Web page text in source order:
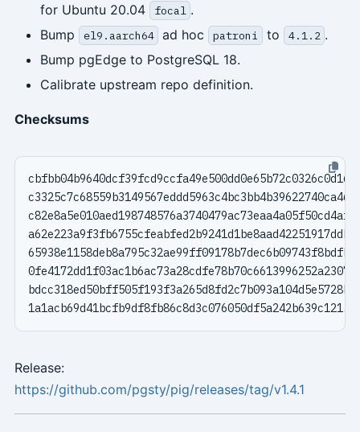
for Ubuntu 20.04
focal .
Bump
el9.aarch64 ad hoc patroni to 4.1.2 .
Bump pgEdge to PostgreSQL 18.
Calibrate upstream repo definition.
Checksums
Release:
https://github.com/pgsty/pig/releases/tag/v1.4.1